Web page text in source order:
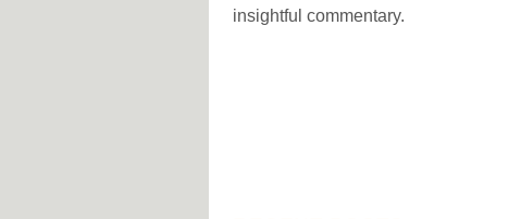
insightful commentary.